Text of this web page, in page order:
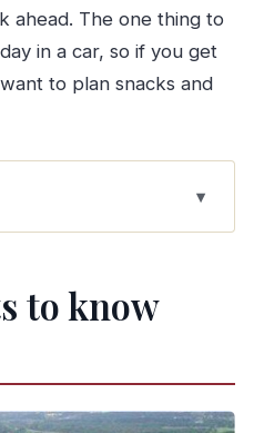
ahead. The one thing to
in a car, so if you get
to plan snacks and
you go
border drive to
free entry and your
to know